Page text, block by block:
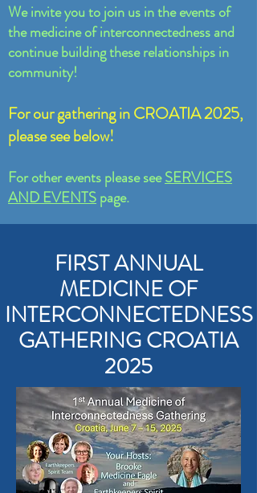
We invite you to join us in the events of
the medicine of interconnectedness and
continue building these relationships in
community!
For our gathering in CROATIA 2025,
please see below!
For other events please seeSERVICES
AND EVENTSpage.
FIRST ANNUAL
MEDICINE OF
INTERCONNECTEDNESS
GATHERING CROATIA
2025